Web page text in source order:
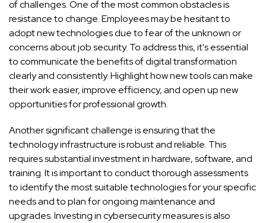
of challenges. One of the most common obstacles is
resistance to change. Employees may be hesitant to
adopt new technologies due to fear of the unknown or
concerns about job security. To address this, it's essential
to communicate the benefits of digital transformation
clearly and consistently. Highlight how new tools can make
their work easier, improve efficiency, and open up new
opportunities for professional growth.
Another significant challenge is ensuring that the
technology infrastructure is robust and reliable. This
requires substantial investment in hardware, software, and
training. It is important to conduct thorough assessments
to identify the most suitable technologies for your specific
needs and to plan for ongoing maintenance and
upgrades. Investing in cybersecurity measures is also